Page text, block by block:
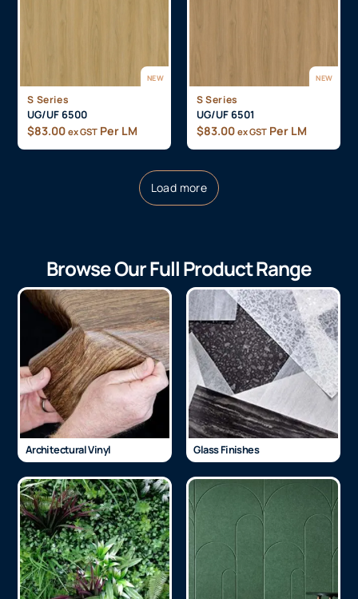
NEW
S Series
UG/UF 6500
$83.00 ex GST Per LM
NEW
S Series
UG/UF 6501
$83.00 ex GST Per LM
Load more
Browse Our Full Product Range
Architectural Vinyl Glass Finishes